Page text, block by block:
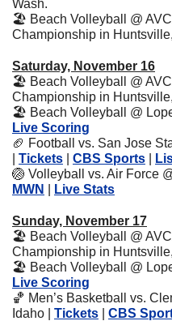
Wash.
🏖 Beach Volleyball @
Championship in
Saturday, November 16
🏖 Beach Volleyball @
Championship in
🏖
Live Scoring
🏈 Football vs. San Jose
Tickets CBS Sports
🏐
MWN
Live Stats
Sunday, November 17
🏖 Beach Volleyball @
Championship in
🏖
Live Scoring
🏀 Men’s Basketball vs.
Idaho | Tickets CBS